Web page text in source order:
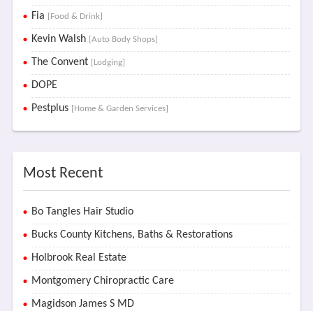
Fia [Food & Drink]
Kevin Walsh [Auto Body Shops]
The Convent [Lodging]
DOPE
Pestplus [Home & Garden Services]
Most Recent
Bo Tangles Hair Studio
Bucks County Kitchens, Baths & Restorations
Holbrook Real Estate
Montgomery Chiropractic Care
Magidson James S MD